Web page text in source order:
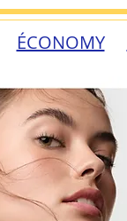
ÉCONOMY